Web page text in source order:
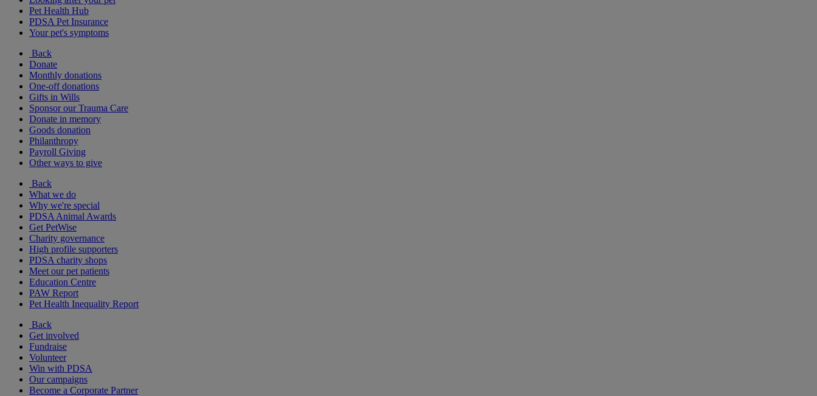
Pet Health Hub
PDSA Pet Insurance
Your pet's symptoms
Back
Donate
Monthly donations
One-off donations
Gifts in Wills
Sponsor our Trauma Care
Donate in memory
Goods donation
Philanthropy
Payroll Giving
Other ways to give
Back
What we do
Why we're special
PDSA Animal Awards
Get PetWise
Charity governance
High profile supporters
PDSA charity shops
Meet our pet patients
Education Centre
PAW Report
Pet Health Inequality Report
Back
Get involved
Fundraise
Volunteer
Win with PDSA
Our campaigns
Become a Corporate Partner